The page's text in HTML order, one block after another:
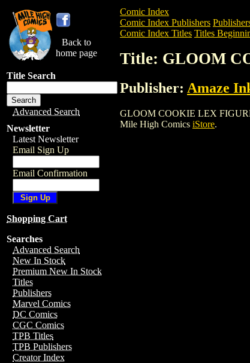
Back to
home page
Title Search
Advanced Search
Newsletter
Latest Newsletter
Email Sign Up
Email Confirmation
Shopping Cart
Searches
Advanced Search
New In Stock
Premium New In Stock
Titles
Publishers
Marvel Comics
DC Comics
CGC Comics
TPB Titles
TPB Publishers
Creator Index
Comic Index
Comic Index Publishers
Comic Index Titles Titles
Title: GLOOM
Publisher: Amaze
GLOOM COOKIE LEX
Mile High Comics iStore.